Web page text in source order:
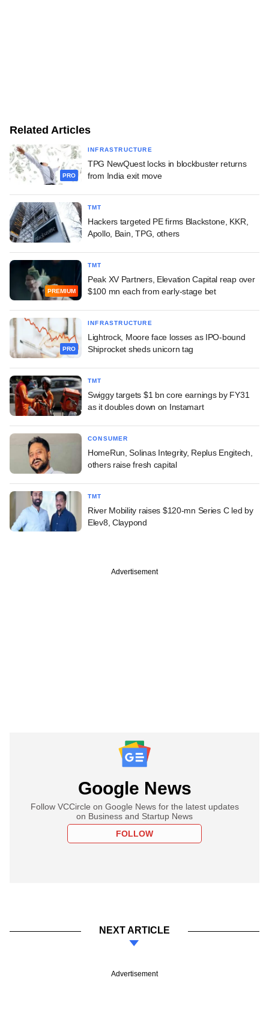
Related Articles
PRO
INFRASTRUCTURE
TPG NewQuest locks in blockbuster returns
from India exit move
TMT
Hackers targeted PE firms Blackstone, KKR,
Apollo, Bain, TPG, others
PREMIUM
TMT
Peak XV Partners, Elevation Capital reap over
$100 mn each from early-stage bet
PRO
INFRASTRUCTURE
Lightrock, Moore face losses as IPO-bound
Shiprocket sheds unicorn tag
TMT
Swiggy targets $1 bn core earnings by FY31
as it doubles down on Instamart
CONSUMER
HomeRun, Solinas Integrity, Replus Engitech,
others raise fresh capital
TMT
River Mobility raises $120-mn Series C led by
Elev8, Claypond
Advertisement
Google News
Follow VCCircle on Google News for the latest updates
on Business and Startup News
FOLLOW
NEXT ARTICLE
Advertisement